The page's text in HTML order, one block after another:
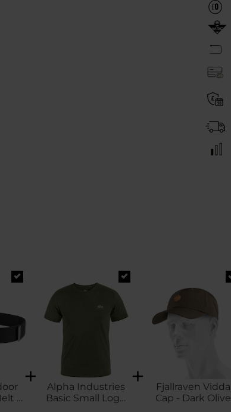
-
Alpha Industries
Basic Small Logo
Fjallraven Vidda
Cap - Dark Olive